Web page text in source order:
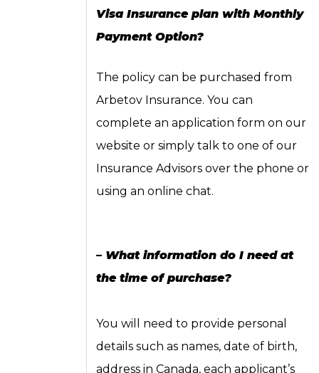
Visa Insurance plan with Monthly
Payment Option?
The policy can be purchased from
Arbetov Insurance. You can
complete an application form on our
website or simply talk to one of our
Insurance Advisors over the phone or
using an online chat.
– What information do I need at
the time of purchase?
You will need to provide personal
details such as names, date of birth,
address in Canada, each applicant’s